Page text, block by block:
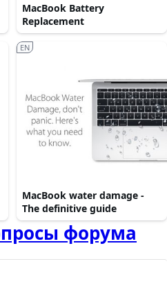
MacBook Battery
Replacement
MacBook water damage -
The definitive guide
EN
форума